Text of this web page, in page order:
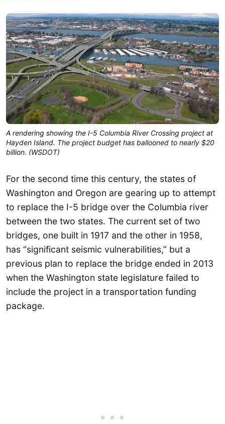
A rendering showing the I-5 Columbia River Crossing project at
Hayden Island. The project budget has ballooned to nearly $20
billion. (WSDOT)
For the second time this century, the states of
Washington and Oregon are gearing up to attempt
to replace the I-5 bridge over the Columbia river
between the two states. The current set of two
bridges, one built in 1917 and the other in 1958,
has “significant seismic vulnerabilities,” but a
previous plan to replace the bridge ended in 2013
when the Washington state legislature failed to
include the project in a transportation funding
package.